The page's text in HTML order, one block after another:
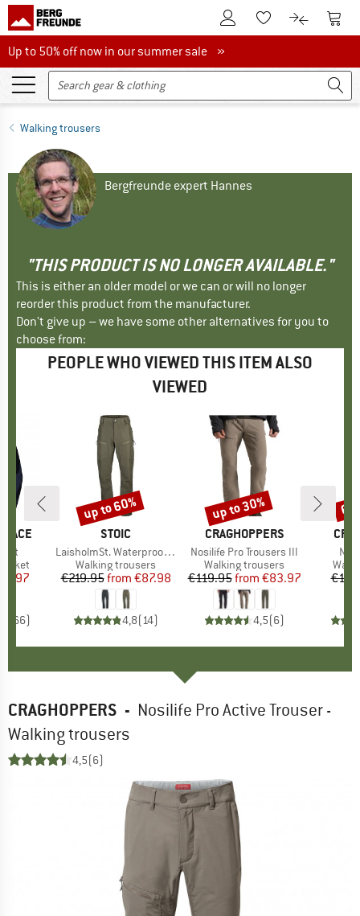
To Customer Account
To Wishlist.To product
To
Up to 50% off now in our summer sale
Up to 50% off now in our summer sale »
Walking trousers
Bergfreunde expert Hannes
"THIS PRODUCT IS NO LONGER AVAILABLE."
This is either an older model or we can or will no longer
reorder this product from the manufacturer.
Don't give up – we have some other alternatives for you to
choose from:
PEOPLE WHO VIEWED THIS ITEM ALSO
VIEWED
FACE
Price
66)
BRAND
STOIC
Item(s)
LaisholmSt. Waterproof Tour Pants
Product group
Walking trousers
Price
€219.95 Reduced Price
from €87.98
4,8(14)
Discount
up to 60%
BRAND
CRAGHOPPERS
Item(s)
Nosilife Pro Trousers III
Product group
Walking trousers
Price
€119.95 Reduced Price
from €83.97
4,5(6)
Discount
up to 30%
NL
CRAGHOPPERS - Nosilife Pro Active Trouser -
Walking trousers
4,5(6)